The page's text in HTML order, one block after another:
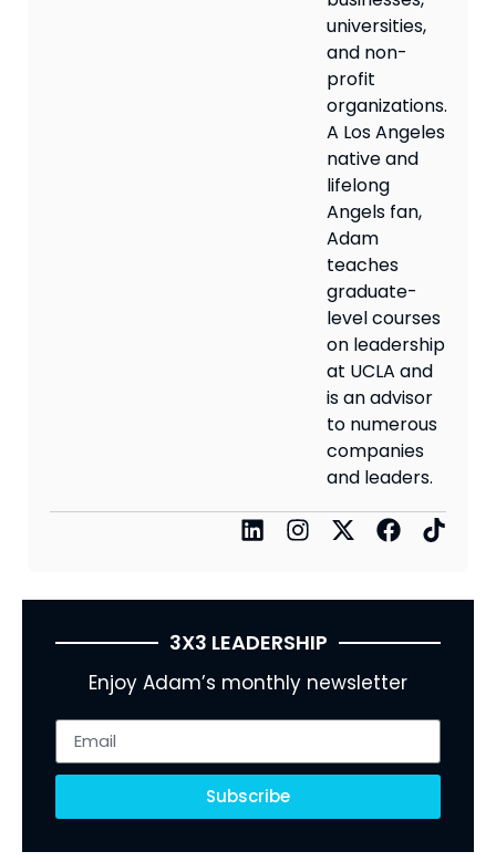
universities,
and non-
profit
organizations.
A Los Angeles
native and
lifelong
Angels fan,
Adam
teaches
graduate-
level courses
on leadership
at UCLA and
is an advisor
to numerous
companies
and leaders.
3X3 LEADERSHIP
Enjoy Adam’s monthly newsletter
Subscribe